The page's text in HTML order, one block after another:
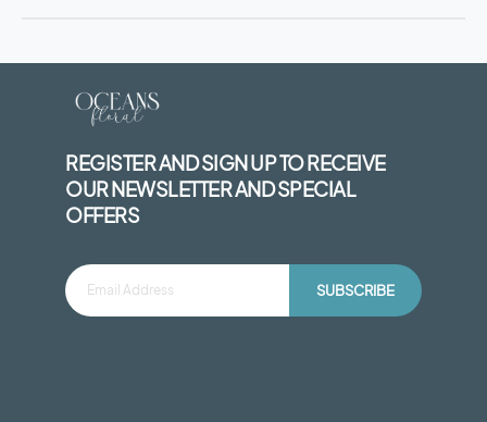
REGISTER AND SIGN UP TO RECEIVE
OUR NEWSLETTER AND SPECIAL
OFFERS
SUBSCRIBE